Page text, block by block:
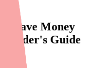
Save Money
Guide